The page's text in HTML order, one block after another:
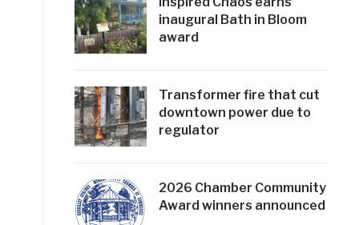
inaugural Bath in Bloom
award
Transformer fire that cut
downtown power due to
regulator
2026 Chamber Community
Award winners announced